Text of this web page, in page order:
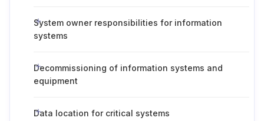
System owner responsibilities for information
systems
Decommissioning of information systems and
equipment
Data location for critical systems